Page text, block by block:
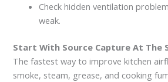
Check hidden ventilation
weak.
Start With Source Capture At The
The fastest way to improve kitchen
smoke, steam, grease, and cooking